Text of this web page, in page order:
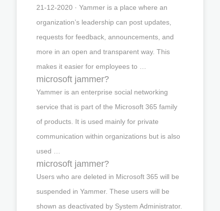
21-12-2020 · Yammer is a place where an
organization’s leadership can post updates,
requests for feedback, announcements, and
more in an open and transparent way. This
makes it easier for employees to …
microsoft jammer?
Yammer is an enterprise social networking
service that is part of the Microsoft 365 family
of products. It is used mainly for private
communication within organizations but is also
used …
microsoft jammer?
Users who are deleted in Microsoft 365 will be
suspended in Yammer. These users will be
shown as deactivated by System Administrator.